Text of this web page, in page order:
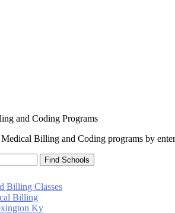
and Coding Programs
Billing and Coding programs by
Billing Classes
Billing
Ky